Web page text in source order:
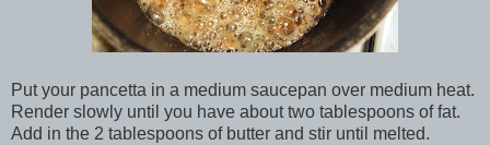
Put your pancetta in a medium saucepan over medium heat.
Render slowly until you have about two tablespoons of fat.
Add in the 2 tablespoons of butter and stir until melted.